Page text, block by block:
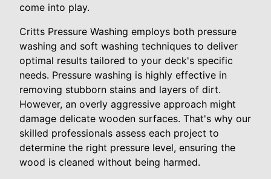
come into play.
Critts Pressure Washing employs both pressure
washing and soft washing techniques to deliver
optimal results tailored to your deck's specific
needs. Pressure washing is highly effective in
removing stubborn stains and layers of dirt.
However, an overly aggressive approach might
damage delicate wooden surfaces. That's why our
skilled professionals assess each project to
determine the right pressure level, ensuring the
wood is cleaned without being harmed.